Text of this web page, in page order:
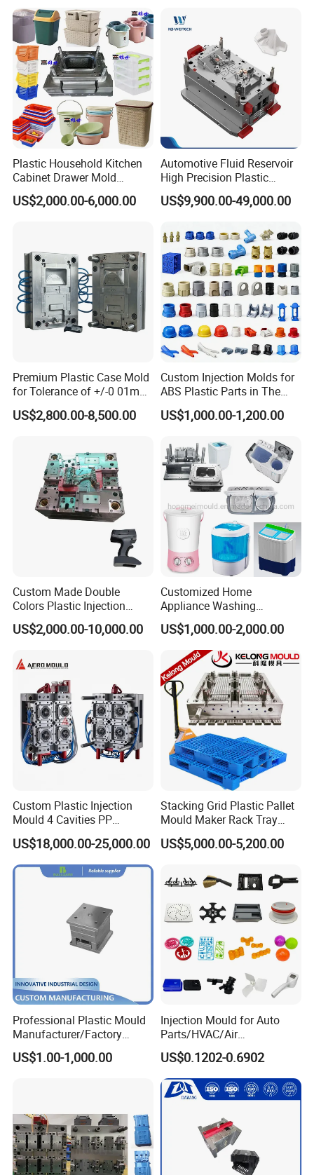
Plastic Household Kitchen
Cabinet Drawer Mold
Injection Bucket Pail Barrel
Scoop Dust Trash Garbage
US$2,000.00-6,000.00
Automotive Fluid Reservoir
High Precision Plastic
Injection Mold
US$9,900.00-49,000.00
Premium Plastic Case Mold
for Tolerance of +/-0 01mm
for Accuracy
US$2,800.00-8,500.00
Custom Injection Molds for
ABS Plastic Parts in The
Automotive and Machinery
Industries
US$1,000.00-1,200.00
Custom Made Double
Colors Plastic Injection
Housing Mold
US$2,000.00-10,000.00
Customized Home
Appliance Washing
Machine Plastic Injection
Shell Tooling Mould
US$1,000.00-2,000.00
Custom Plastic Injection
Mould 4 Cavities PP
Silicone Kitchenware Oil
Funnel Mould Household
Mould
US$18,000.00-25,000.00
Stacking Grid Plastic Pallet
Mould Maker Rack Tray
Molds Injection Molding
US$5,000.00-5,200.00
Professional Plastic Mould
Manufacturer/Factory
Custom Injection Mold
Service
US$1.00-1,000.00
Injection Mould for Auto
Parts/HVAC/Air
Conditioning
System/Plastic Parts Solar
Panel/ATV/Food
Truck/Home Furniture/Bag/
Plastic Parts OEM
US$0.1202-0.6902